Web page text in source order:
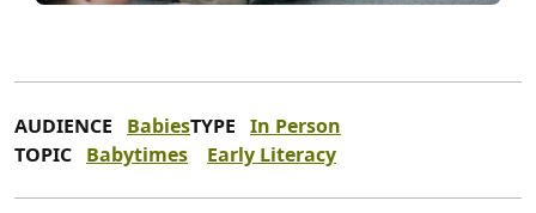
AUDIENCE BabiesTYPE In Person
TOPIC Babytimes Early Literacy